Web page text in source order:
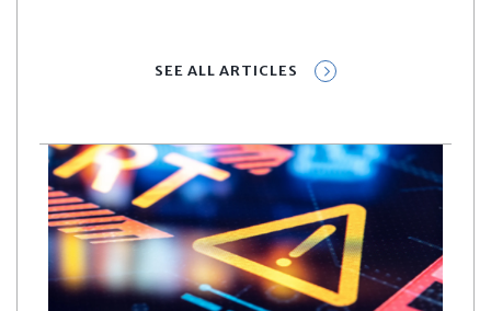
SEE ALL ARTICLES